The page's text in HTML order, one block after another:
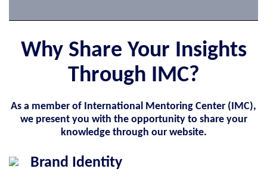
Why Share Your Insights
Through IMC?
As a member of International Mentoring Center (IMC),
we present you with the opportunity to share your
knowledge through our website.
Brand Identity